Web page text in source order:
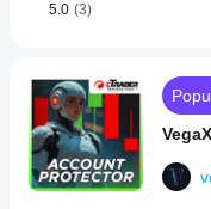
allows
positions,
text
sizes,
automatic
colors,
inclusion
5.0 (3)